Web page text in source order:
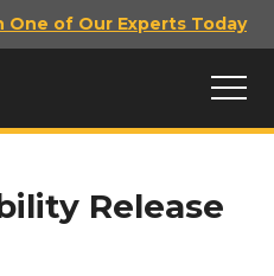
of Our Experts Today
Release